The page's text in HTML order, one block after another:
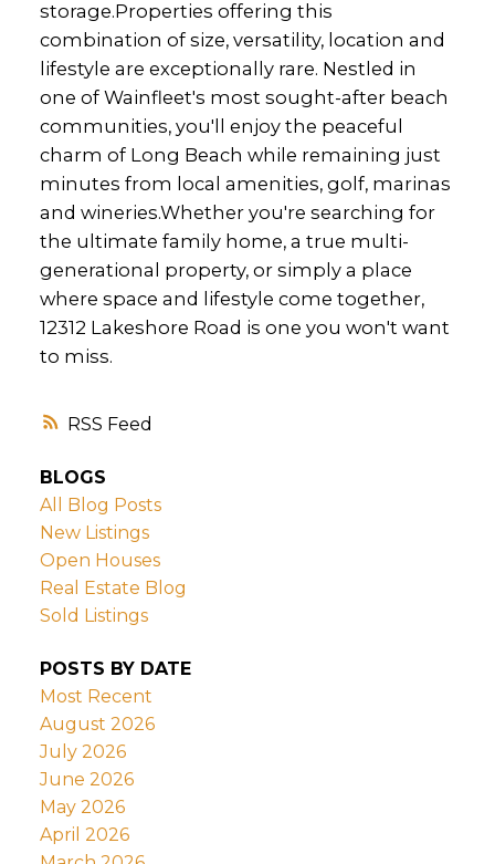
RSS
storage.Properties offering this
combination of size, versatility, location and
lifestyle are exceptionally rare. Nestled in
one of Wainfleet's most sought-after beach
communities, you'll enjoy the peaceful
charm of Long Beach while remaining just
minutes from local amenities, golf, marinas
and wineries.Whether you're searching for
the ultimate family home, a true multi-
generational property, or simply a place
where space and lifestyle come together,
12312 Lakeshore Road is one you won't want
to miss.
BLOGS
All Blog Posts
New Listings
Open Houses
Real Estate Blog
Sold Listings
POSTS BY DATE
Most Recent
August 2026
July 2026
June 2026
May 2026
April 2026